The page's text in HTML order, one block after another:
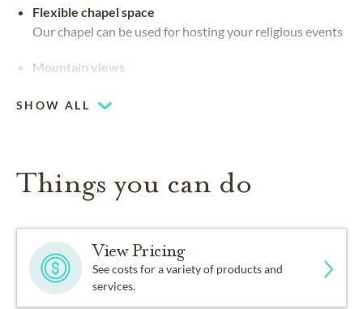
Flexible chapel space
Our chapel can be used for hosting your religious events
Mountain views
SHOW ALL
Things you can do
View Pricing
See costs for a variety of products and
services.